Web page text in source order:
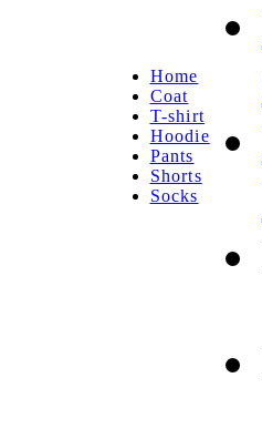
Home
Coat
T-shirt
Hoodie
Pants
Shorts
Socks